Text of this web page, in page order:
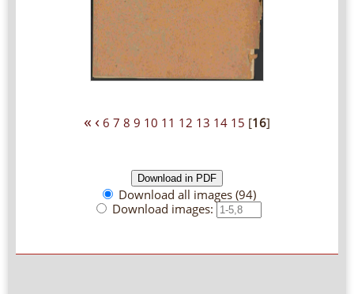
« ‹ 6 7 8 9 10 11 12 13 14 15 [16]
Download all images (94)
Download images: